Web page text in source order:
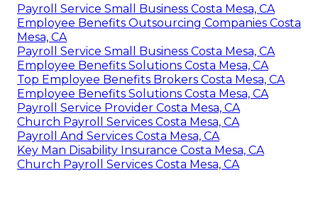
Payroll Service Small Business Costa Mesa, CA
Employee Benefits Outsourcing Companies Costa
Mesa, CA
Payroll Service Small Business Costa Mesa, CA
Employee Benefits Solutions Costa Mesa, CA
Top Employee Benefits Brokers Costa Mesa, CA
Employee Benefits Solutions Costa Mesa, CA
Payroll Service Provider Costa Mesa, CA
Church Payroll Services Costa Mesa, CA
Payroll And Services Costa Mesa, CA
Key Man Disability Insurance Costa Mesa, CA
Church Payroll Services Costa Mesa, CA